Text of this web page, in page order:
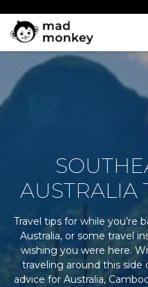
content
AUSTRALIA
Travel tips for while you’re
Australia, or some travel
wishing you were here.
traveling around this side
advice for Australia,